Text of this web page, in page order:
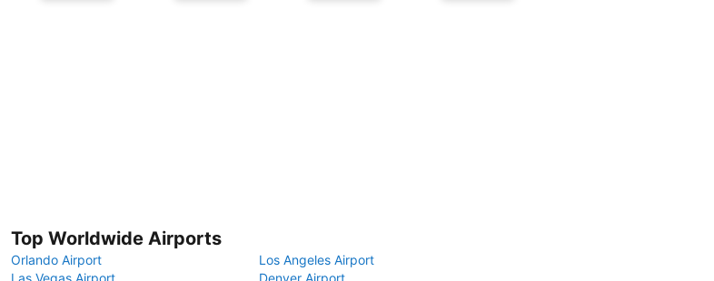
Top Worldwide Airports
Orlando Airport
Los Angeles Airport
Las Vegas Airport
Denver Airport